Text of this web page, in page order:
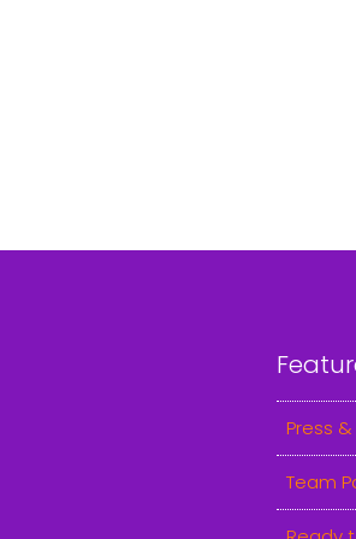
Press
Team